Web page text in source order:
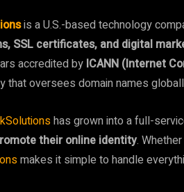
is a U.S.-based technology
SSL certificates, and digital
accredited by ICANN (Internet
that oversees domain names
has grown into a full-
their online identity.
makes it simple to handle